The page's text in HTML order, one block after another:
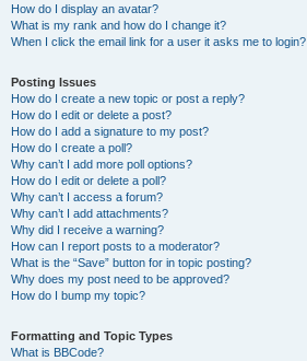
How do I display an avatar?
What is my rank and how do I change it?
When I click the email link for a user it asks me to login?
Posting Issues
How do I create a new topic or post a reply?
How do I edit or delete a post?
How do I add a signature to my post?
How do I create a poll?
Why can’t I add more poll options?
How do I edit or delete a poll?
Why can’t I access a forum?
Why can’t I add attachments?
Why did I receive a warning?
How can I report posts to a moderator?
What is the “Save” button for in topic posting?
Why does my post need to be approved?
How do I bump my topic?
Formatting and Topic Types
What is BBCode?